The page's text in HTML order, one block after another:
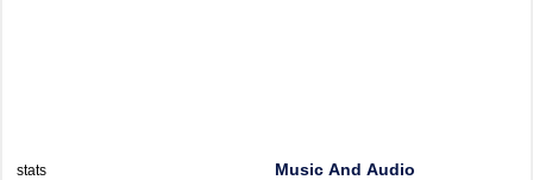
stats
Music And Audio